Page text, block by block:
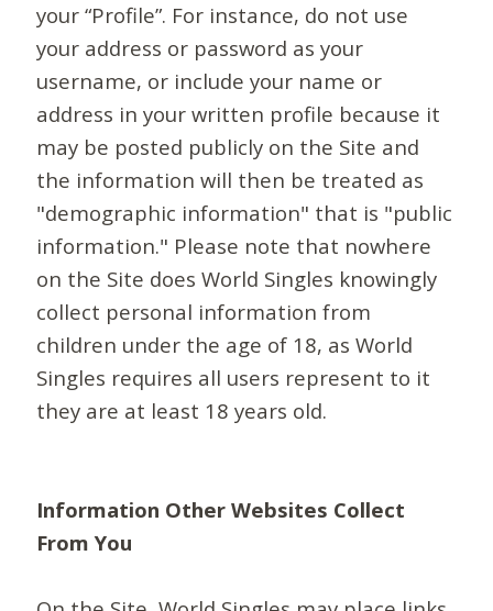
your “Profile”. For instance, do not use
your address or password as your
username, or include your name or
address in your written profile because it
may be posted publicly on the Site and
the information will then be treated as
"demographic information" that is "public
information." Please note that nowhere
on the Site does World Singles knowingly
collect personal information from
children under the age of 18, as World
Singles requires all users represent to it
they are at least 18 years old.
Information Other Websites Collect
From You